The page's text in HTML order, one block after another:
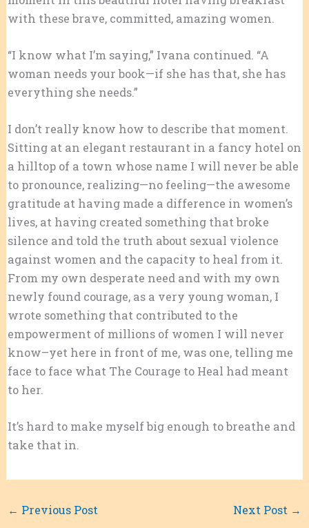
with these brave, committed, amazing women.
“I know what I’m saying,” Ivana continued. “A
woman needs your book—if she has that, she has
everything she needs.”
I don’t really know how to describe that moment.
Sitting at an elegant restaurant in a fancy hotel on
a hilltop of a town whose name I will never be able
to pronounce, realizing—no feeling—the awesome
gratitude at having made a difference in women’s
lives, at having created something that broke
silence and told the truth about sexual violence
against women and the capacity to heal from it.
From my own desperate need and with my own
newly found courage, as a very young woman, I
wrote something that contributed to the
empowerment of millions of women I will never
know–yet here in front of me, was one, telling me
face to face what The Courage to Heal had meant
to her.
It’s hard to make myself big enough to breathe and
take that in.
← Previous Post Next Post →